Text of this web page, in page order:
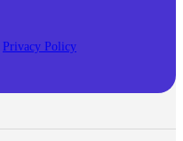
Privacy Policy